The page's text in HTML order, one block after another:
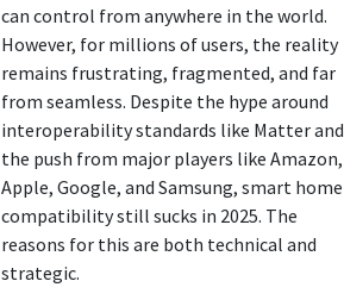
can control from anywhere in the world.
However, for millions of users, the reality
remains frustrating, fragmented, and far
from seamless. Despite the hype around
interoperability standards like Matter and
the push from major players like Amazon,
Apple, Google, and Samsung, smart home
compatibility still sucks in 2025. The
reasons for this are both technical and
strategic.